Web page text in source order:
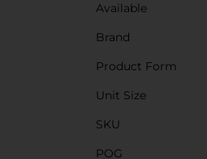
Available
Brand
Product Form
Unit Size
SKU
POG